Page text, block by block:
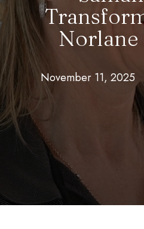
Norlane
November 11, 2025